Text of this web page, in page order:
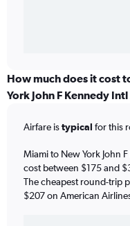
How much does it cost
York John F Kennedy
Airfare istypical for this
Miami to New York John
cost between $175 and
The cheapest round-trip
$207 on American